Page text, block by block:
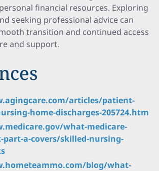
financial resources. Exploring
seeking professional advice can
transition and continued access
and support.
articles/patient-
home-discharges-205724.htm
what-medicare-
part-a-covers/skilled-nursing-
blog/what-